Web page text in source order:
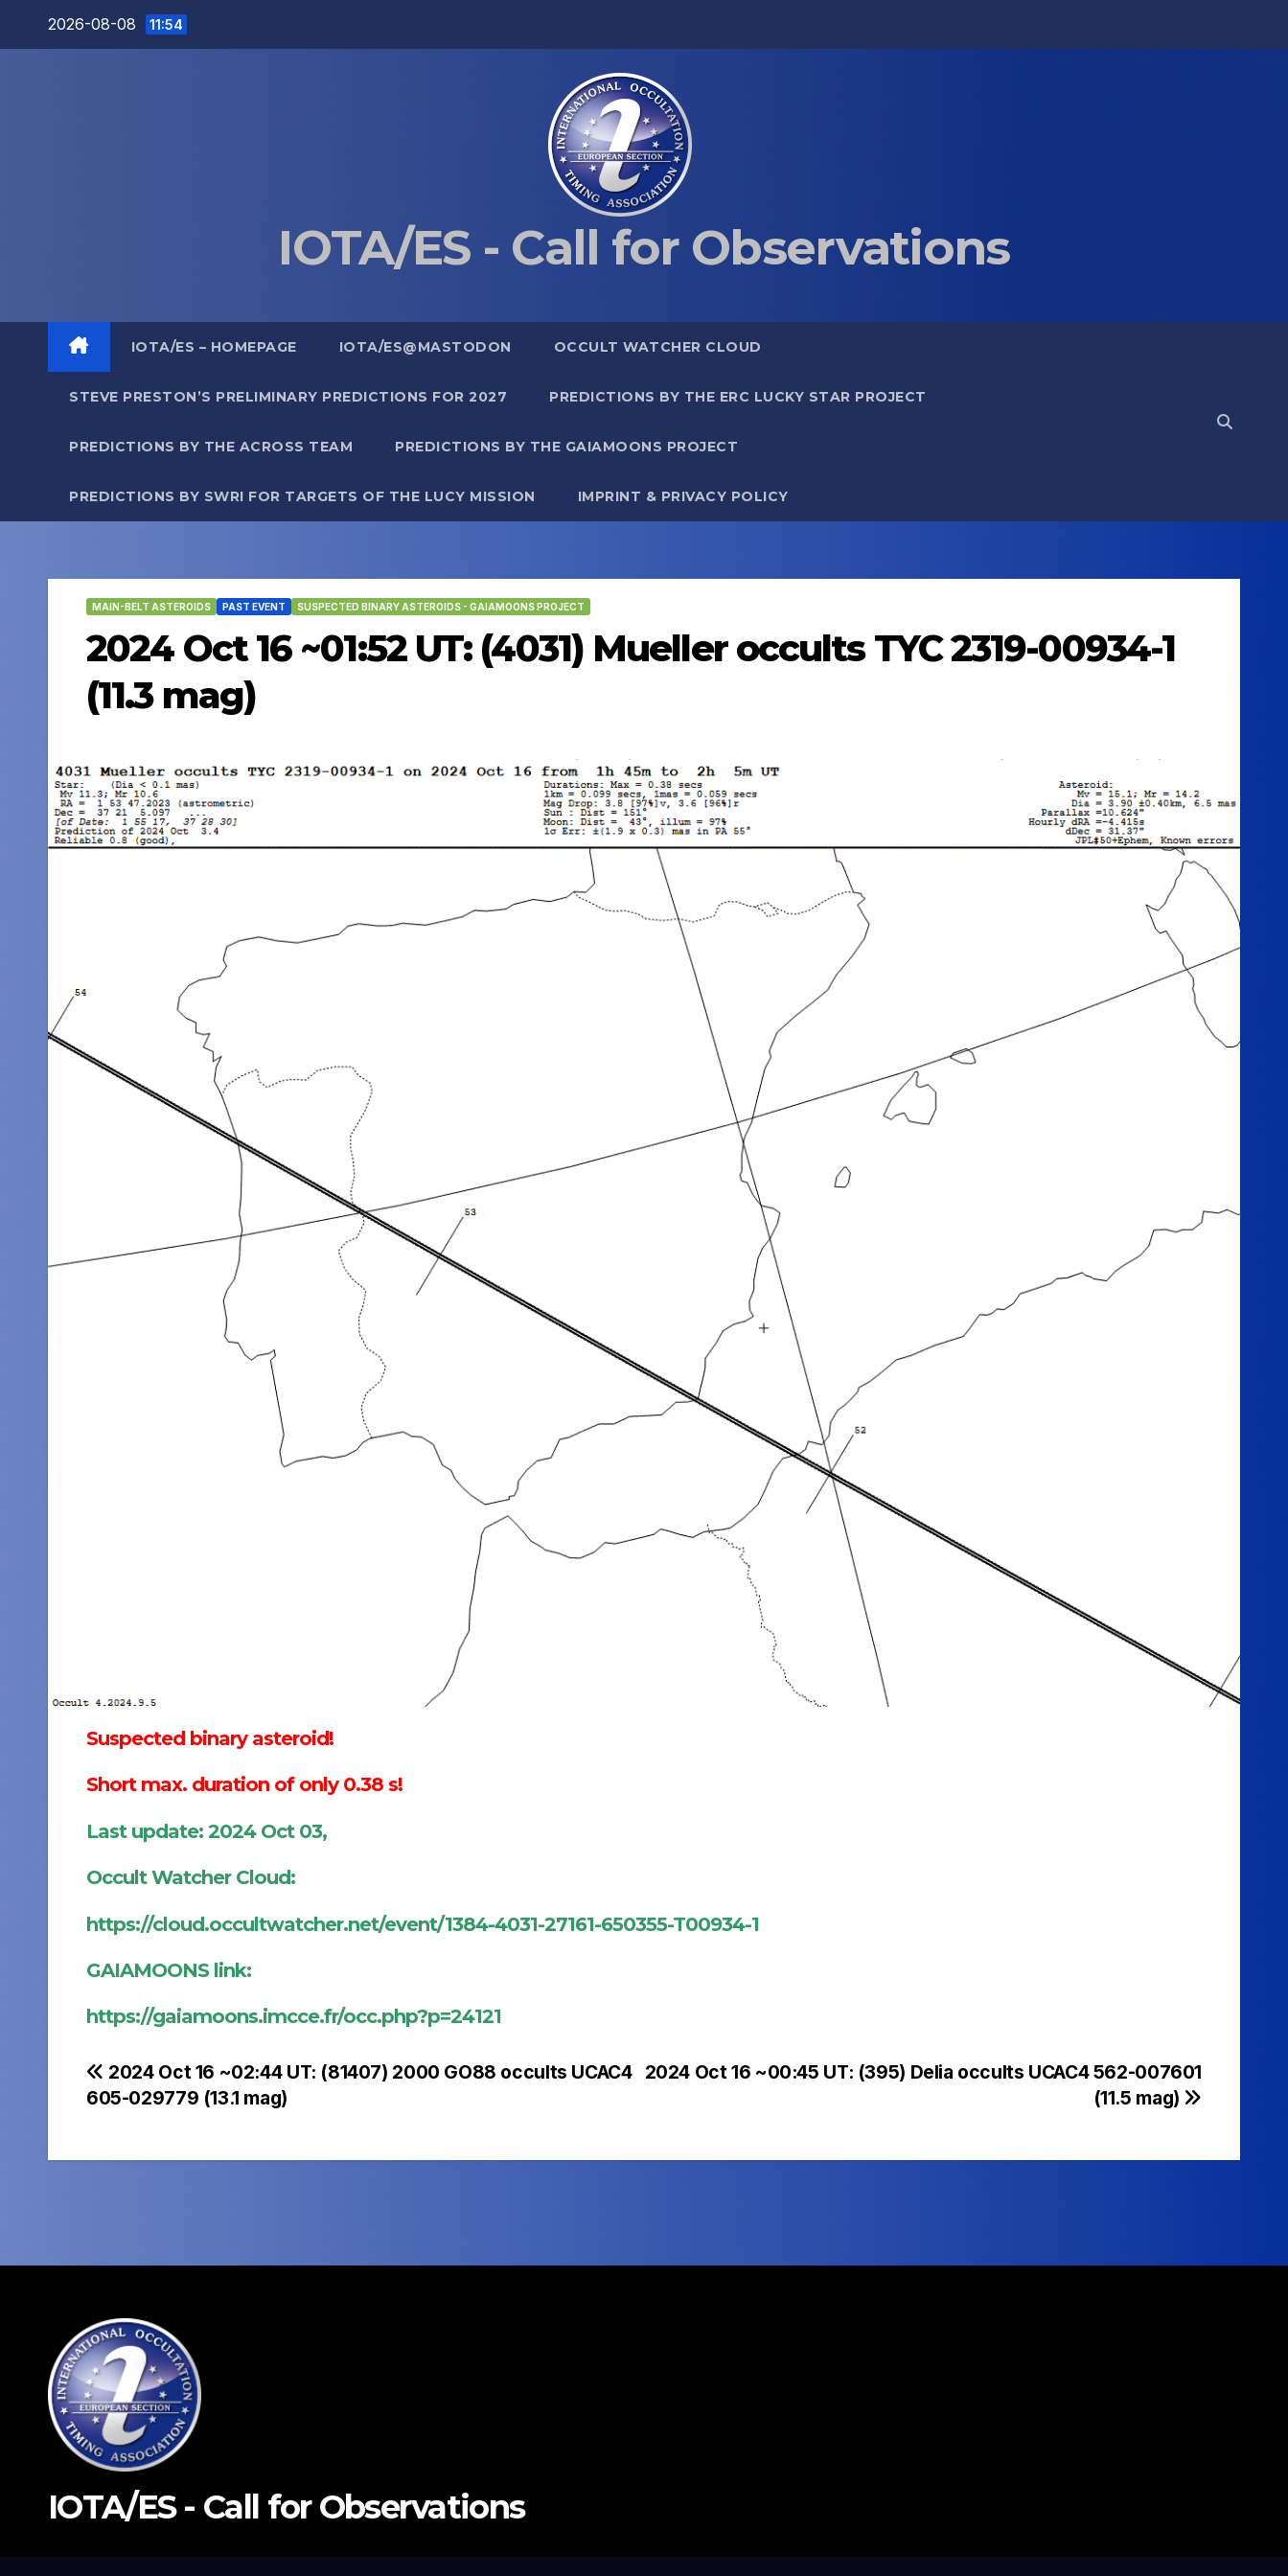
2026-08-08 11:54
IOTA/ES - Call for Observations
IOTA/ES – HOMEPAGE IOTA/ES@MASTODON OCCULT WATCHER CLOUD
STEVE PRESTON’S PRELIMINARY PREDICTIONS FOR 2027 PREDICTIONS BY THE ERC LUCKY STAR PROJECT
PREDICTIONS BY THE ACROSS TEAM PREDICTIONS BY THE GAIAMOONS PROJECT
PREDICTIONS BY SWRI FOR TARGETS OF THE LUCY MISSION IMPRINT & PRIVACY POLICY
MAIN-BELT ASTEROIDS PAST EVENT SUSPECTED BINARY ASTEROIDS - GAIAMOONS PROJECT
2024 Oct 16 ~01:52 UT: (4031) Mueller occults TYC 2319-00934-1
(11.3 mag)
Suspected binary asteroid!
Short max. duration of only 0.38 s!
Last update: 2024 Oct 03,
Occult Watcher Cloud:
https://cloud.occultwatcher.net/event/1384-4031-27161-650355-T00934-1
GAIAMOONS link:
https://gaiamoons.imcce.fr/occ.php?p=24121
Post
navigation
2024 Oct 16 ~00:45 UT: (395) Delia occults UCAC4 562-007601
(11.5 mag)
2024 Oct 16 ~02:44 UT: (81407) 2000 GO88 occults UCAC4
605-029779 (13.1 mag)
IOTA/ES - Call for Observations